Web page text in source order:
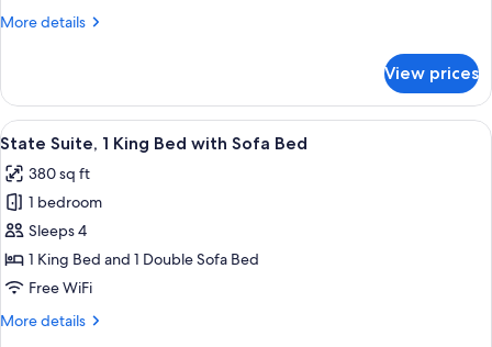
Bed
bed
More details
More
Suite,
King
with
Sofa
bed
View prices
View
all
photos
for
State
Suite,
1
Bed
A hotel room with a bed, two
7
State Suite, 1 King Bed with Sofa Bed
380 sq ft
1 bedroom
Sleeps 4
1 King Bed and 1 Double Sofa Bed
Free WiFi
More details
More